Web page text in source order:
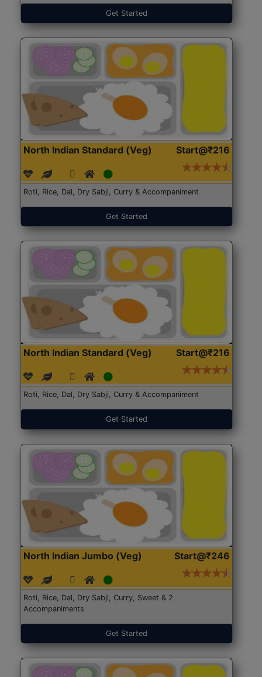
Get Started
North Indian Standard (Veg) Start@₹216
Roti, Rice, Dal, Dry Sabji, Curry & Accompaniment
Get Started
North Indian Standard (Veg) Start@₹216
Roti, Rice, Dal, Dry Sabji, Curry & Accompaniment
Get Started
North Indian Jumbo (Veg) Start@₹246
Roti, Rice, Dal, Dry Sabji, Curry, Sweet & 2
Accompaniments
Get Started